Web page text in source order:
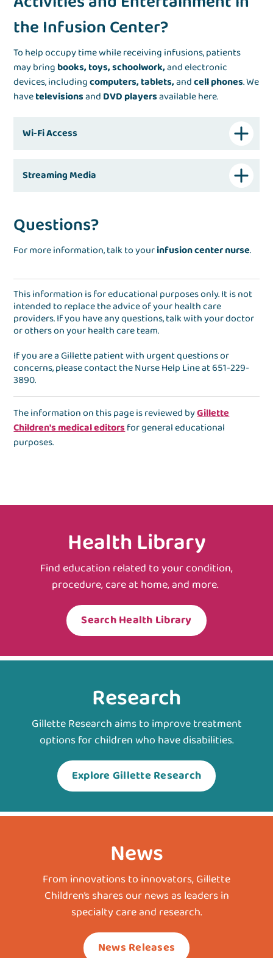
the Infusion Center?
To help occupy time while receiving infusions, patients
may bring books, toys, schoolwork,and electronic
devices, includingcomputers, tablets,andcell phones. We
havetelevisionsand DVD playersavailable here.
Wi-Fi Access
Streaming Media
Questions?
For more information, talk to yourinfusion center nurse.
This information is for educational purposes only. It is not
intended to replace the advice of your health care
providers. If you have any questions, talk with your doctor
or others on your health care team.
If you are a Gillette patient with urgent questions or
concerns, please contact theNurse Help Lineat651-229-
3890.
The information on this page is reviewed byGillette
Children's medical editorsfor general educational
purposes.
Health Library
Find education related to your condition,
procedure, care at home, and more.
Search Health Library
Research
Gillette Research aims to improve treatment
options for children who have disabilities.
Explore Gillette Research
News
From innovations to innovators, Gillette
Children’s shares our news as leaders in
specialty care and research.
News Releases